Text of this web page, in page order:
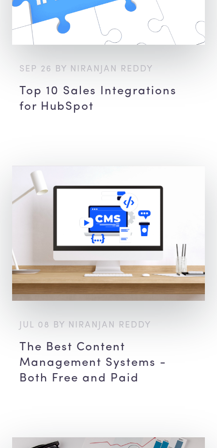
SEP 26 BY NIRANJAN REDDY
Top 10 Sales Integrations
for HubSpot
JUL 08 BY NIRANJAN REDDY
The Best Content
Management Systems -
Both Free and Paid